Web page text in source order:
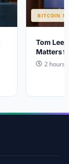
BITCOIN
Tom Lee
Matters
2 hours